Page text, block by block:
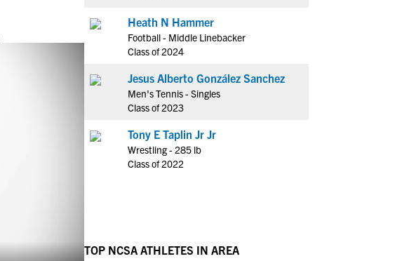
Heath N Hammer
Football - Middle Linebacker
Class of 2024
Jesus Alberto González Sanchez
Men's Tennis - Singles
Class of 2023
Tony E Taplin Jr Jr
Wrestling - 285 lb
Class of 2022
TOP NCSA ATHLETES IN AREA